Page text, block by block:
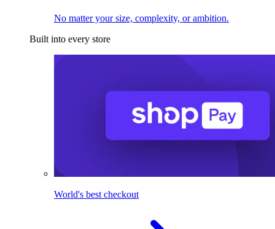
No matter your size, complexity, or ambition.
Built into every store
World's best checkout